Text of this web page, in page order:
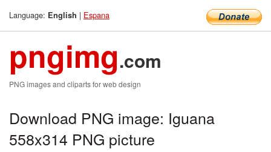
Language: English | Espana
pngimg.com
PNG images and cliparts for web design
Download PNG image: Iguana
558x314 PNG picture